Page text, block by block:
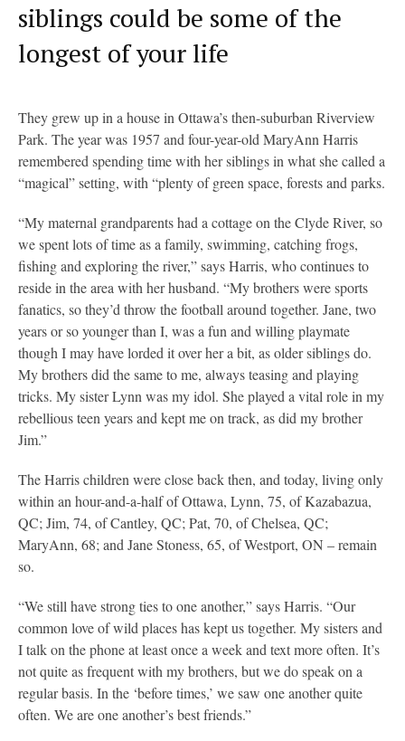
siblings could be some of the
longest of your life
They grew up in a house in Ottawa’s then-suburban Riverview
Park. The year was 1957 and four-year-old MaryAnn Harris
remembered spending time with her siblings in what she called a
“magical” setting, with “plenty of green space, forests and parks.
“My maternal grandparents had a cottage on the Clyde River, so
we spent lots of time as a family, swimming, catching frogs,
fishing and exploring the river,” says Harris, who continues to
reside in the area with her husband. “My brothers were sports
fanatics, so they’d throw the football around together. Jane, two
years or so younger than I, was a fun and willing playmate
though I may have lorded it over her a bit, as older siblings do.
My brothers did the same to me, always teasing and playing
tricks. My sister Lynn was my idol. She played a vital role in my
rebellious teen years and kept me on track, as did my brother
Jim.”
The Harris children were close back then, and today, living only
within an hour-and-a-half of Ottawa, Lynn, 75, of Kazabazua,
QC; Jim, 74, of Cantley, QC; Pat, 70, of Chelsea, QC;
MaryAnn, 68; and Jane Stoness, 65, of Westport, ON – remain
so.
“We still have strong ties to one another,” says Harris. “Our
common love of wild places has kept us together. My sisters and
I talk on the phone at least once a week and text more often. It’s
not quite as frequent with my brothers, but we do speak on a
regular basis. In the ‘before times,’ we saw one another quite
often. We are one another’s best friends.”